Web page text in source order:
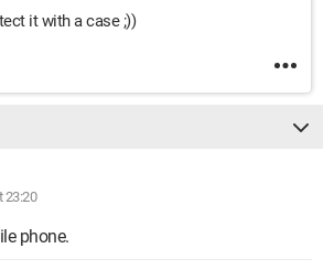
it with a case ;))
23:20
phone.